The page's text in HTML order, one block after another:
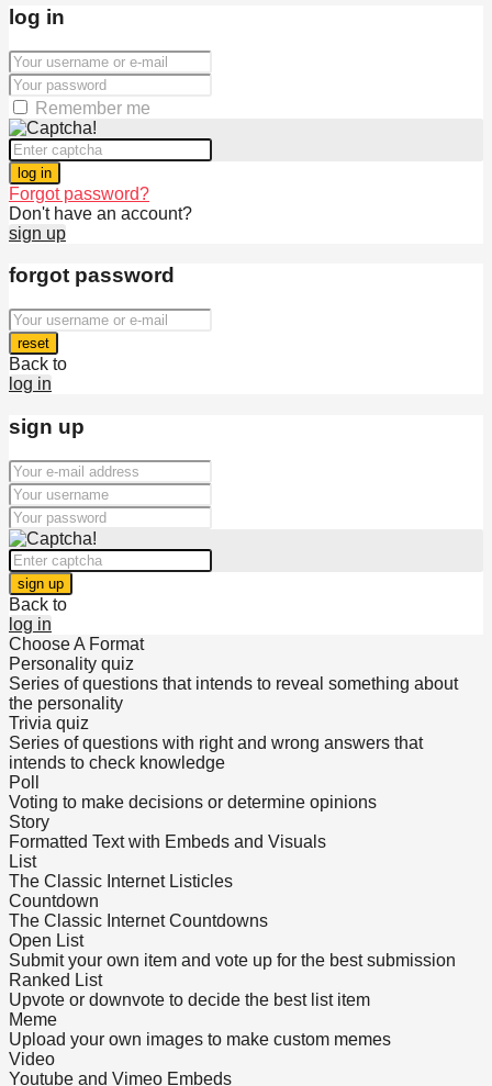
log in
Remember me
log in
Forgot password?
Don't have an account?
sign up
forgot password
reset
Back to
log in
sign up
sign up
Back to
log in
Choose A Format
Personality quiz
Series of questions that intends to reveal something about
the personality
Trivia quiz
Series of questions with right and wrong answers that
intends to check knowledge
Poll
Voting to make decisions or determine opinions
Story
Formatted Text with Embeds and Visuals
List
The Classic Internet Listicles
Countdown
The Classic Internet Countdowns
Open List
Submit your own item and vote up for the best submission
Ranked List
Upvote or downvote to decide the best list item
Meme
Upload your own images to make custom memes
Video
Youtube and Vimeo Embeds